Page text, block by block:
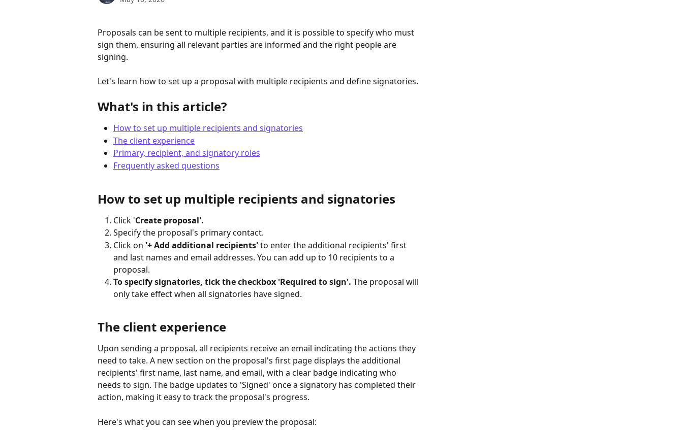
Proposals can be sent to multiple recipients, and it is possible to specify who must
sign them, ensuring all relevant parties are informed and the right people are
signing.
Let's learn how to set up a proposal with multiple recipients and define signatories.
What's in this article?
How to set up multiple recipients and signatories
The client experience
Primary, recipient, and signatory roles
Frequently asked questions
How to set up multiple recipients and signatories
Click 'Create proposal'.
Specify the proposal's primary contact.
Click on '+ Add additional recipients' to enter the additional recipients' first
and last names and email addresses. You can add up to 10 recipients to a
proposal.
To specify signatories, tick the checkbox 'Required to sign'. The proposal will
only take effect when all signatories have signed.
The client experience
Upon sending a proposal, all recipients receive an email indicating the actions they
need to take. A new section on the proposal's first page displays the additional
recipients' first name, last name, and email, with a clear badge indicating who
needs to sign. The badge updates to 'Signed' once a signatory has completed their
action, making it easy to track the proposal's progress.
Here's what you can see when you preview the proposal: